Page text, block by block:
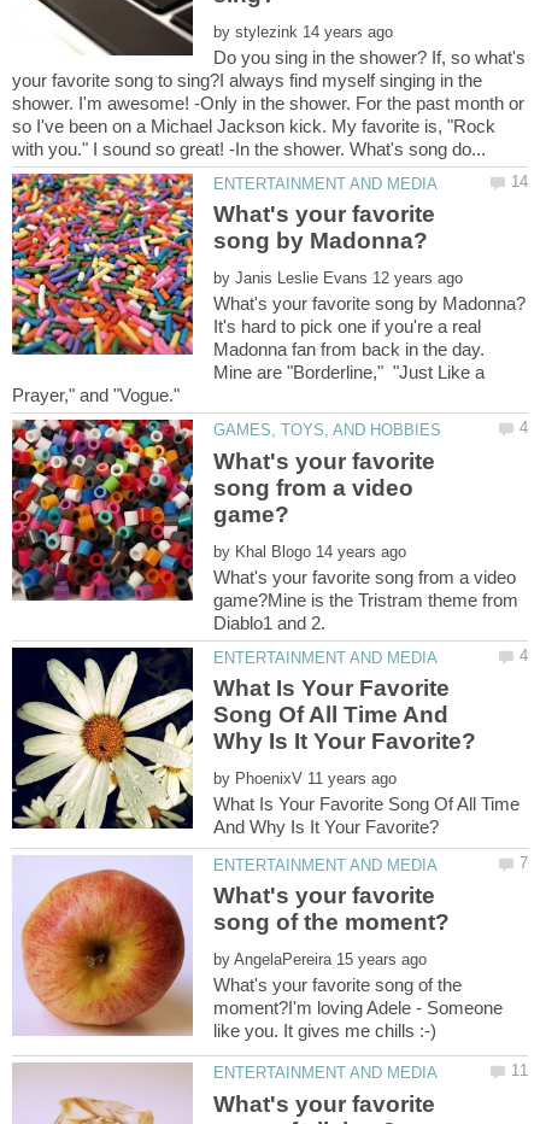
by
Do you sing in the shower? If, so what's
your favorite song to sing?I always find myself singing in the
shower. I'm awesome! -Only in the shower. For the past month or
so I've been on a Michael Jackson kick. My favorite is, "Rock
What's your favorite
by
It's hard to pick one if you're a real
Madonna fan from back in the day.
Mine are "Borderline," "Just Like a
What's your favorite
song from a video
by
What's your favorite song from a video
game?Mine is the Tristram theme from
What Is Your Favorite
Song Of All Time And
by
What Is Your Favorite Song Of All Time
What's your favorite
by
What's your favorite song of the
moment?I'm loving Adele - Someone
What's your favorite